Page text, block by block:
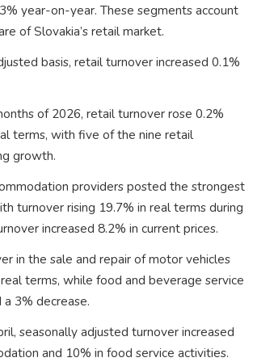
year-on-year. These segments account
of Slovakia’s retail market.
basis, retail turnover increased 0.1%
of 2026, retail turnover rose 0.2%
terms, with five of the nine retail
growth.
providers posted the strongest
turnover rising 19.7% in real terms during
increased 8.2% in current prices.
in the sale and repair of motor vehicles
terms, while food and beverage service
3% decrease.
seasonally adjusted turnover increased
and 10% in food service activities.